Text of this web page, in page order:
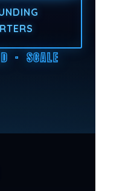
· SCALE